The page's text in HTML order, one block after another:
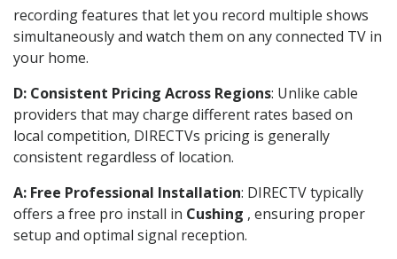
recording features that let you record multiple shows
simultaneously and watch them on any connected TV in
your home.
D: Consistent Pricing Across Regions: Unlike cable
providers that may charge different rates based on
local competition, DIRECTVs pricing is generally
consistent regardless of location.
A: Free Professional Installation: DIRECTV typically
offers a free pro install in Cushing , ensuring proper
setup and optimal signal reception.